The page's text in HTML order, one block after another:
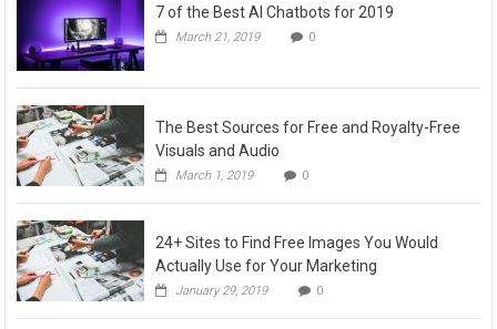
7 of the Best AI Chatbots for 2019
March 21, 2019 0
The Best Sources for Free and Royalty-Free
Visuals and Audio
March 1, 2019 0
24+ Sites to Find Free Images You Would
Actually Use for Your Marketing
January 29, 2019 0